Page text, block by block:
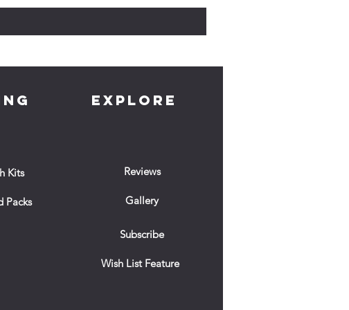
Kits
Packs
EXPLORE
Reviews
Gallery
Subscribe
Wish List Feature